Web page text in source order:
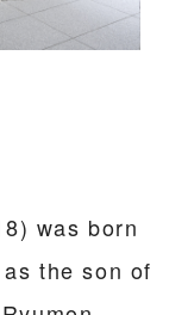
was born
the son of